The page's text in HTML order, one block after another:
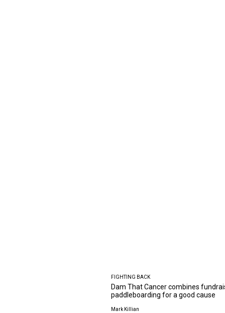
FIGHTING BACK
Dam That Cancer combines
paddleboarding for a good cause
Mark Killian